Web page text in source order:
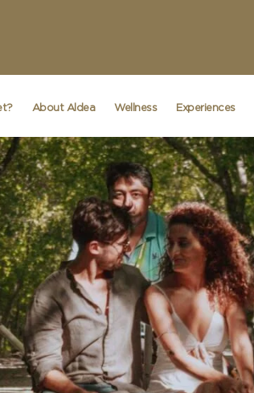
About Aldea Wellness Experiences